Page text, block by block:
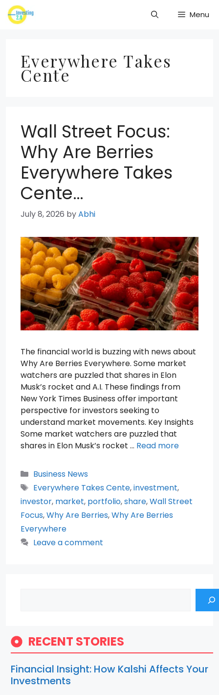
Skip
to
Menu
Everywhere Takes
Cente
Wall Street Focus:
Why Are Berries
Everywhere Takes
Cente…
July 8, 2026 byAbhi
The financial world is buzzing with news about
Why Are Berries Everywhere. Some market
watchers are puzzled that shares in Elon
Musk’s rocket and A.I. These findings from
New York Times Business offer important
perspective for investors seeking to
understand market movements. Key Insights
Some market watchers are puzzled that
shares in Elon Musk’s rocket … Read more
Categories
Business News
Tags
Everywhere Takes Cente,investment,
investor, market, portfolio,share,Wall Street
Focus,Why Are Berries,Why Are Berries
Everywhere
Leave a comment
RECENT STORIES
Financial Insight: How Kalshi Affects Your
Investments